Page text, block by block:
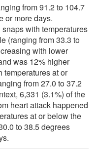
from 91.2 to 104.7
or more days.
with temperatures
(ranging from 33.3 to
with lower
was 12% higher
temperatures at or
from 27.0 to 37.2
6,331 (3.1%) of the
heart attack happened
at or below the
to 38.5 degrees